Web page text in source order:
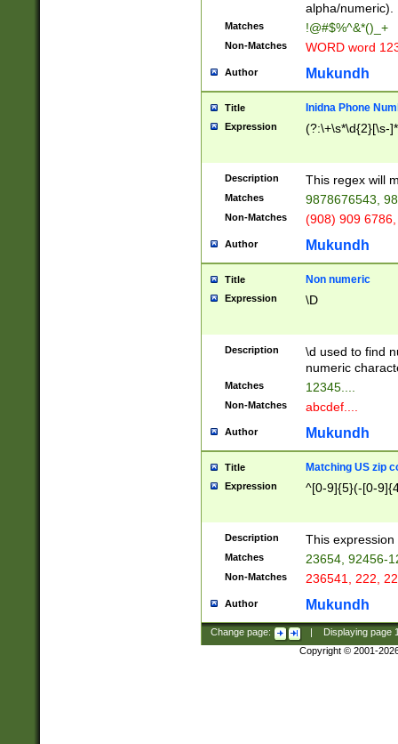
alpha/numeric).
Matches !@#$%^&*()_+
Non-Matches WORD word
Author Mukundh
Title Inidna Phone
Expression (?:\+\s*\d{2}[\s-
Description This regex will
Matches 9878676543,
Non-Matches (908) 909
Author Mukundh
Title Non numeric
Expression \D
Description
\d used to find
numeric
Matches 12345....
Non-Matches abcdef....
Author Mukundh
Title Matching US zip
Expression ^[0-9]{5}(-[0-
Description This
Matches 23654, 92456-
Non-Matches 236541, 222,
Author Mukundh
Change page: Displaying page
Copyright © 2001-